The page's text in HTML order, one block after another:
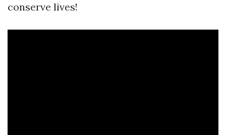
conserve lives!